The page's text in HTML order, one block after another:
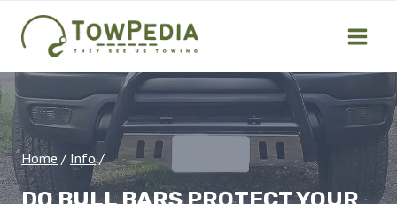
content
Home / Info /